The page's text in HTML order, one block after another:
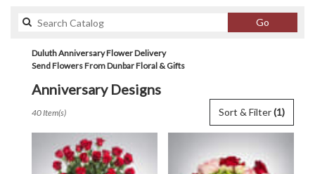
GoSearch
catalog
Duluth Anniversary Flower Delivery
Send Flowers From Dunbar Floral & Gifts
Anniversary Designs
Florists
Duluth,
Sort & Filter(1)
40 Item(s)